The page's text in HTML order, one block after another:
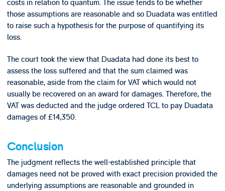
costs in relation to quantum. The issue tends to be whether
those assumptions are reasonable and so Duadata was entitled
to raise such a hypothesis for the purpose of quantifying its
loss.
The court took the view that Duadata had done its best to
assess the loss suffered and that the sum claimed was
reasonable, aside from the claim for VAT which would not
usually be recovered on an award for damages. Therefore, the
VAT was deducted and the judge ordered TCL to pay Duadata
damages of £14,350.
Conclusion
The judgment reflects the well-established principle that
damages need not be proved with exact precision provided the
underlying assumptions are reasonable and grounded in